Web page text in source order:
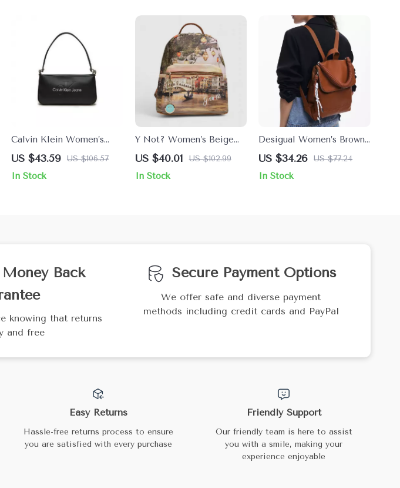
Calvin Klein Women’s
Mini Handbag
US $43.59 US $106.57
In Stock
Y Not? Women’s Beige
Printed Bag with Zip
Closure
US $40.01 US $102.99
In Stock
Desigual Women’s Brown
Handbag with Zip Closure
US $34.26 US $77.24
In Stock
Money Back
knowing that returns
and free
Secure Payment Options
We offer safe and diverse payment
methods including credit cards and PayPal
Easy Returns
Hassle-free returns process to ensure
you are satisfied with every purchase
Friendly Support
Our friendly team is here to assist
you with a smile, making your
experience enjoyable